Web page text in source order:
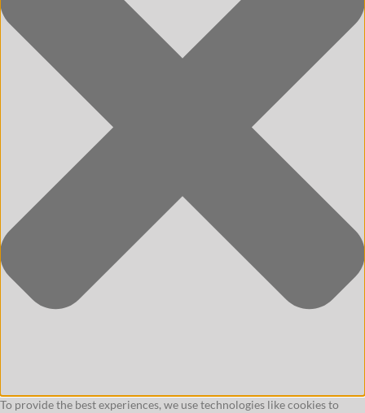
To provide the best experiences, we use technologies like cookies to